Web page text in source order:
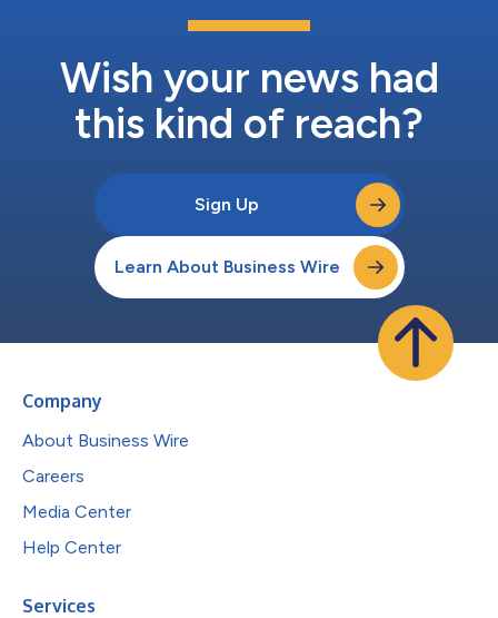
Wish your news had
this kind of reach?
Sign Up
Learn About Business Wire
Company
About Business Wire
Careers
Media Center
Help Center
Services